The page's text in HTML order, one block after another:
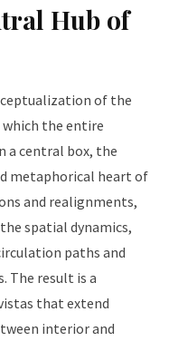
Hub of
of the
the entire
a central box, the
metaphorical heart of
and realignments,
spatial dynamics,
paths and
The result is a
that extend
interior and